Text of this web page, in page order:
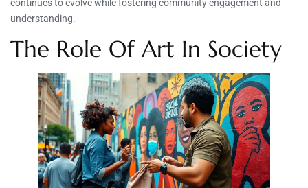
continues to evolve while fostering community engagement and
understanding.
The Role Of Art In Society